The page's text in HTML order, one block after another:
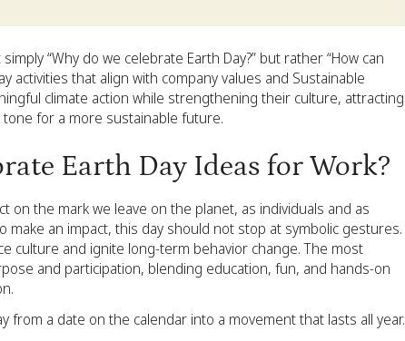
“Why do we celebrate Earth Day?” but rather “How can
activities that align with company values and Sustainable
climate action while strengthening their culture, attracting
for a more sustainable future.
Earth Day Ideas for Work?
on the mark we leave on the planet, as individuals and as
an impact, this day should not stop at symbolic gestures.
culture and ignite long-term behavior change. The most
and participation, blending education, fun, and hands-on
from a date on the calendar into a movement that lasts all year.